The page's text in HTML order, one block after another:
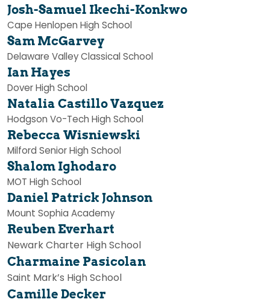
Josh-Samuel Ikechi-Konkwo
Cape Henlopen High School
Sam McGarvey
Delaware Valley Classical School
Ian Hayes
Dover High School
Natalia Castillo Vazquez
Hodgson Vo-Tech High School
Rebecca Wisniewski
Milford Senior High School
Shalom Ighodaro
MOT High School
Daniel Patrick Johnson
Mount Sophia Academy
Reuben Everhart
Newark Charter High School
Charmaine Pasicolan
Saint Mark’s High School
Camille Decker